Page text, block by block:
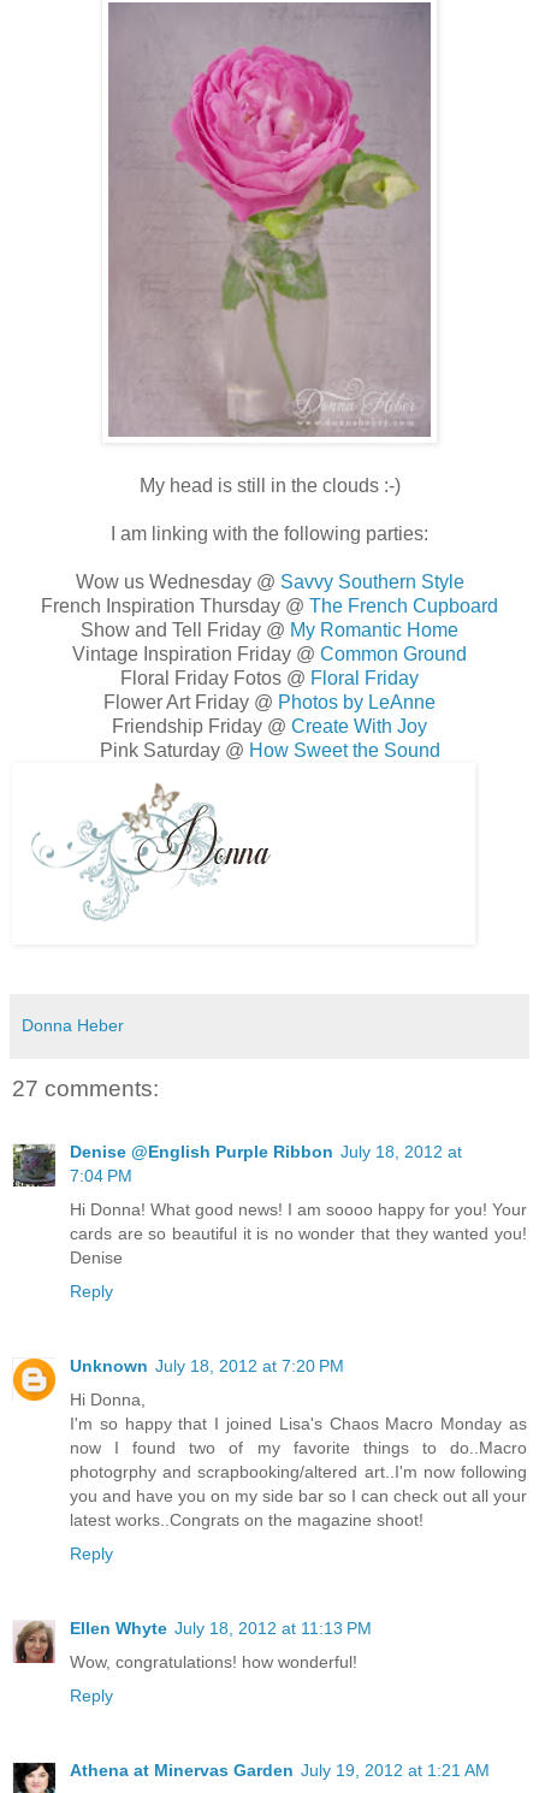
My head is still in the clouds :-)
I am linking with the following parties:
Wow us Wednesday @ Savvy Southern Style
French Inspiration Thursday @ The French Cupboard
Show and Tell Friday @ My Romantic Home
Vintage Inspiration Friday @ Common Ground
Floral Friday Fotos @ Floral Friday
Flower Art Friday @ Photos by LeAnne
Friendship Friday @ Create With Joy
Pink Saturday @ How Sweet the Sound
Donna Heber
27 comments:
Denise @English Purple Ribbon July 18, 2012 at
7:04 PM
Hi Donna! What good news! I am soooo happy for you! Your
cards are so beautiful it is no wonder that they wanted you!
Denise
Reply
Unknown July 18, 2012 at 7:20 PM
Hi Donna,
I'm so happy that I joined Lisa's Chaos Macro Monday as
now I found two of my favorite things to do..Macro
photogrphy and scrapbooking/altered art..I'm now following
you and have you on my side bar so I can check out all your
latest works..Congrats on the magazine shoot!
Reply
Ellen Whyte July 18, 2012 at 11:13 PM
Wow, congratulations! how wonderful!
Reply
Athena at Minervas Garden July 19, 2012 at 1:21 AM